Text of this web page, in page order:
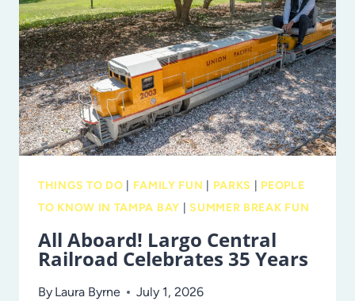
PINNIPED
PIER
AND
MORE!
THINGS TO DO FAMILY FUN PARKS
PEOPLE
TO KNOW IN TAMPA BAY
SUMMER BREAK FUN
All Aboard! Largo Central
Railroad Celebrates 35 Years
By Laura Byrne July 1, 2026